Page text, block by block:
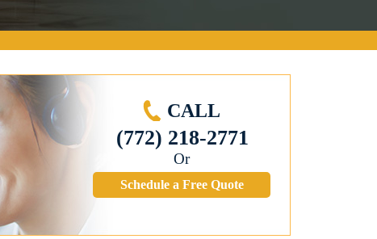
CALL
(772) 218-2771
Or
Schedule a Free Quote